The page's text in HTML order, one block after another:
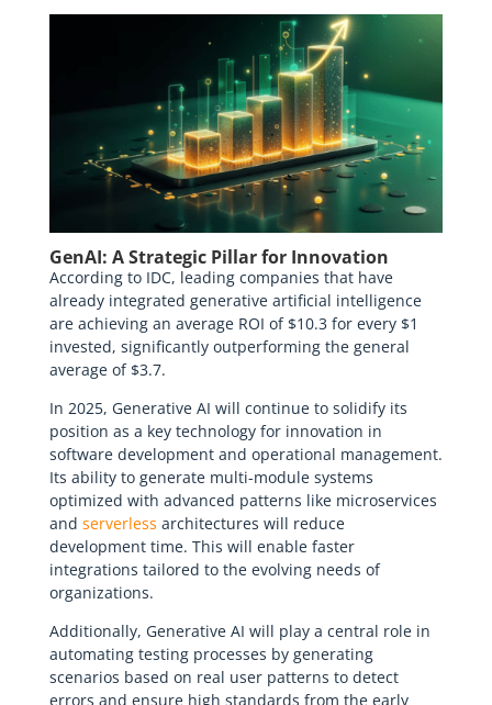
GenAI: A Strategic Pillar for Innovation
According to IDC, leading companies that have
already integrated generative artificial intelligence
are achieving an average ROI of $10.3 for every $1
invested, significantly outperforming the general
average of $3.7.
In 2025, Generative AI will continue to solidify its
position as a key technology for innovation in
software development and operational management.
Its ability to generate multi-module systems
optimized with advanced patterns like microservices
and serverless architectures will reduce
development time. This will enable faster
integrations tailored to the evolving needs of
organizations.
Additionally, Generative AI will play a central role in
automating testing processes by generating
scenarios based on real user patterns to detect
errors and ensure high standards from the early